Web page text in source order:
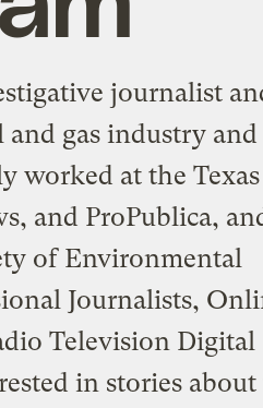
journalist
gas industry and
worked at the Texas
and ProPublica,
of Environmental
Journalists,
Television Digital
in stories about